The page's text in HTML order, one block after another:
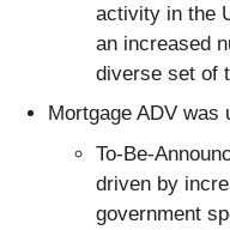
activity in the
an increased
diverse set of
Mortgage ADV was
To-Be-
driven by
government